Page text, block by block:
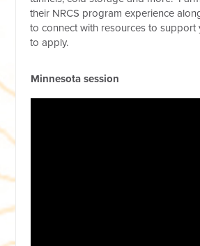
their NRCS program experience
to connect with resources to support
to apply.
Minnesota session